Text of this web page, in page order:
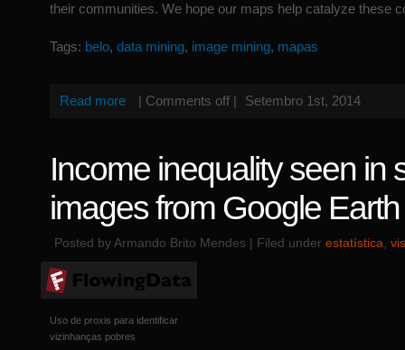
their communities. We hope our maps help catalyze these
Tags: belo, data mining, image mining, mapas
Read more | Comments off | Setembro 1st, 2014
Income inequality seen in
images from Google Earth
Posted by Armando Brito Mendes | Filed under estatística
Uso de proxis para identificar
vizinhanças pobres